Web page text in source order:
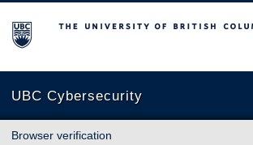
The University of British Columbia
UBC Cybersecurity
Browser verification